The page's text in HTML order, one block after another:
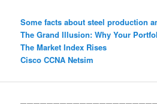
Some facts about steel production
The Grand Illusion: Why Your
The Market Index Rises
Cisco CCNA Netsim